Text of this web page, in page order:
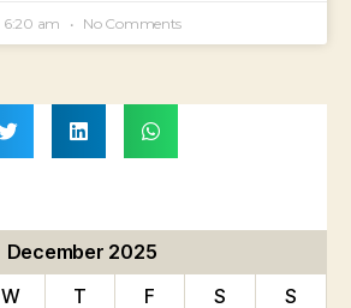
6:20 am No Comments
December 2025
W T F S
S